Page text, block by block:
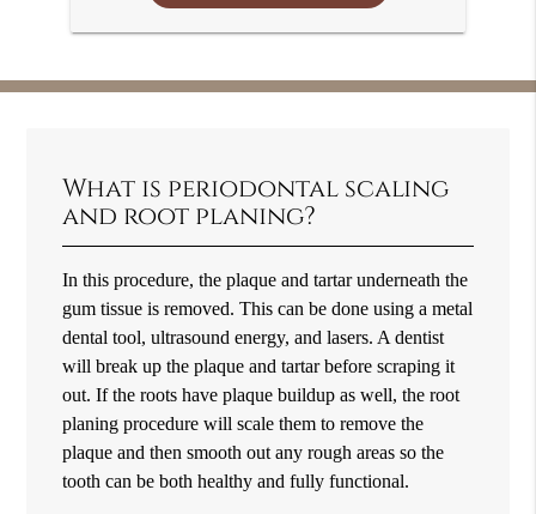
What is periodontal scaling
and root planing?
In this procedure, the plaque and tartar underneath the
gum tissue is removed. This can be done using a metal
dental tool, ultrasound energy, and lasers. A dentist
will break up the plaque and tartar before scraping it
out. If the roots have plaque buildup as well, the root
planing procedure will scale them to remove the
plaque and then smooth out any rough areas so the
tooth can be both healthy and fully functional.